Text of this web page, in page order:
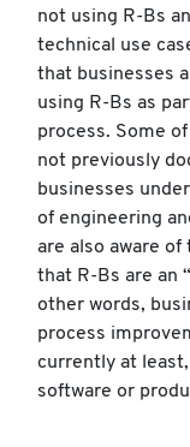
not using R-Bs
technical use
that businesses
using R-Bs as
process. Some
not previously
businesses
of engineering
are also aware
that R-Bs are an
other words,
process
currently at
software or